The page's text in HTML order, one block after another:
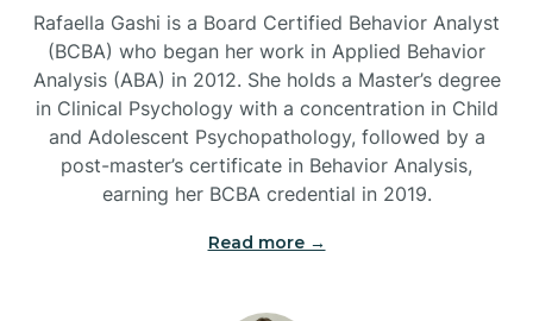
Bear Grass
Beaufort
Beech Mountain
Belhaven
Rafaella Gashi is a Board Certified Behavior Analyst
(BCBA) who began her work in Applied Behavior
Analysis (ABA) in 2012. She holds a Master’s degree
in Clinical Psychology with a concentration in Child
and Adolescent Psychopathology, followed by a
post-master’s certificate in Behavior Analysis,
earning her BCBA credential in 2019.
Read more →